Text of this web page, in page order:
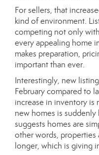
For sellers, that
kind of environment.
competing not only
every appealing home
makes preparation,
important than ever.
Interestingly, new
February compared to
increase in inventory is
new homes is
suggests homes are
other words, properties
longer, which is giving